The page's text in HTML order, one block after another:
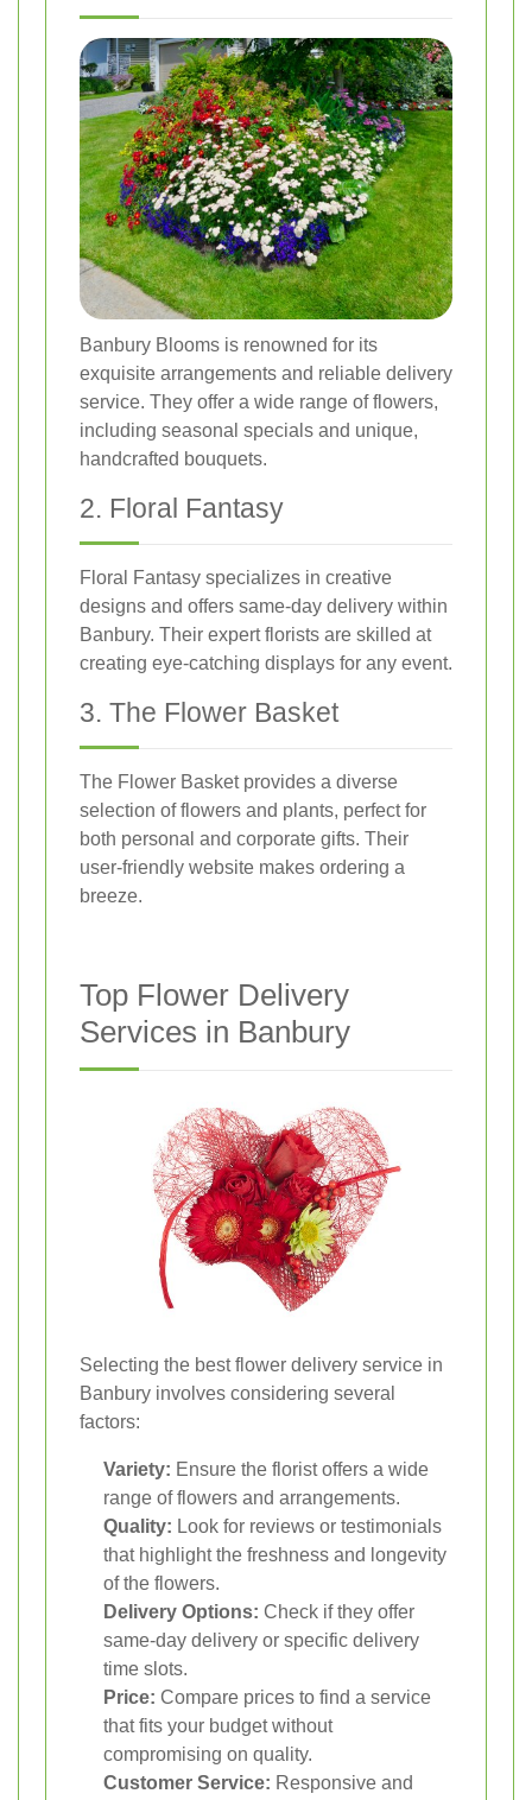
Banbury Blooms is renowned for its
exquisite arrangements and reliable delivery
service. They offer a wide range of flowers,
including seasonal specials and unique,
handcrafted bouquets.
2. Floral Fantasy
Floral Fantasy specializes in creative
designs and offers same-day delivery within
Banbury. Their expert florists are skilled at
creating eye-catching displays for any event.
3. The Flower Basket
The Flower Basket provides a diverse
selection of flowers and plants, perfect for
both personal and corporate gifts. Their
user-friendly website makes ordering a
breeze.
Top Flower Delivery
Services in Banbury
Selecting the best flower delivery service in
Banbury involves considering several
factors:
Variety: Ensure the florist offers a wide
range of flowers and arrangements.
Quality: Look for reviews or testimonials
that highlight the freshness and longevity
of the flowers.
Delivery Options: Check if they offer
same-day delivery or specific delivery
time slots.
Price: Compare prices to find a service
that fits your budget without
compromising on quality.
Customer Service: Responsive and